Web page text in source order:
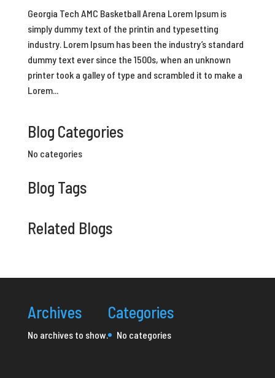
Georgia Tech AMC Basketball Arena Lorem Ipsum is
simply dummy text of the printin and typesetting
industry. Lorem Ipsum has been the industry’s standard
dummy text ever since the 1500s, when an unknown
printer took a galley of type and scrambled it to make a
Lorem...
Blog Categories
No categories
Blog Tags
Related Blogs
Archives
No archives to show.
Categories
No categories